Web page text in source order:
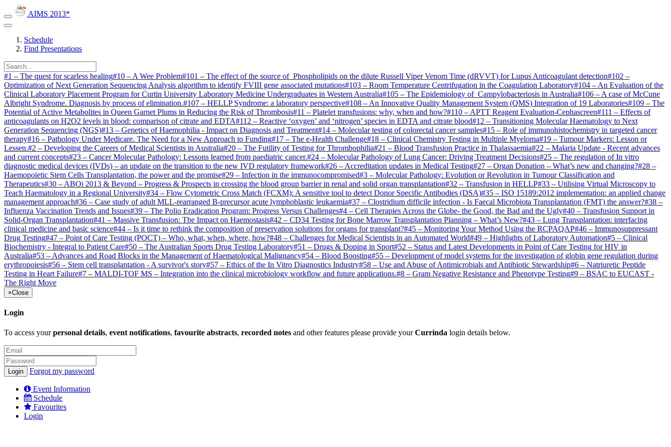
AIMS 2013*
Schedule
Find Presentations
#1 – The quest for scarless healing#10 – A Wee Problem#101 – The effect of the source of Phospholipids on the dilute Russell Viper Venom Time (dRVVT) for Lupus Anticoagulant detection#102 –
Optimization of Next Generation Sequencing Analysis algorithm to identify FVIII gene associated mutations#103 – Room Temperature Centrifugation in the Coagulation Laboratory#104 – An Evaluation of the
Clinical Laboratory Placement Program for Curtin University Laboratory Medicine Undergraduates in Western Australia#105 – The Epidemiology of Campylobacteriosis in Australia#106 – A case of McCune
Albright Syndrome. Diagnosis by process of elimination.#107 – HELLP Syndrome: a laboratory perspective#108 – An Innovative Quality Management System (QMS) Integration of 19 Laboratories#109 – The
Potential of Active Metabolites in Queen Garnet Plums in Reducing the Risk of Thrombosis#11 – Platelet transfusions: why, when and how?#110 – APTT Reagent Evaluation-Cephascreen#111 – Effects of
anticoagulants on H2O2 levels in blood: comparison of citrate and EDTA#112 – Reactive ‘oxygen’ and ‘nitrogen’ species in EDTA and citrate blood#12 – Transitioning Molecular Haematology to Next
Generation Sequencing (NGS)#13 – Genetics of Haemophilia - Impact on Diagnosis and Treatment#14 – Molecular testing of colorectal cancer samples#15 – Role of immunohistochemistry in targeted cancer
therapy#16 – Pathology Under Medicare. The Need for a New Approach to Funding#17 – The e-Health Challenge#18 – Clinical Chemistry Testing in Multiple Myeloma#19 – Tumour Markers: Lesson or
Lessen.#2 – Developing the Careers of Medical Scientists in Australia#20 – The Futility of Testing for Thrombophilia#21 – Blood Transfusion Practice in Thalassaemia#22 – Malaria Update - Recent advances
and current concepts#23 – Cancer Molecular Pathology: Lessons learned from paediatric cancer.#24 – Molecular Pathology of Lung Cancer: Driving Treatment Decisions#25 – The regulation of In vitro
diagnostic medical devices (IVDs) – an update on the transition to the new IVD regulatory framework#26 – Accreditation updates in Medical Testing#27 – Organ Donation – What’s new and changing?#28 –
Haemopoietic Stem Cells Transplantation, the power and the promise#29 – Infection in the immunocompromised#3 – Molecular Pathology: Evolution or Revolution in Tumour Classification and
Therapeutics#30 – ABOi 2013 & Beyond – Progress & Prospects in crossing the blood group barrier in renal and solid organ transplantation#32 – Transfusion in HELLP#33 – Utilising Virtual Microscopy to
Teach Haematology in a Regional University#34 – Flow Cytometric Cross Match (FCXM): A sensitive tool to detect Donor Specific Antibodies (DSA)#35 – ISO 15189:2012 implementation: an applied change
management approach#36 – Case study of adult MLL-rearranged B-precursor acute lymphoblastic leukaemia#37 – Clostridium difficile infection - Is Faecal Microbiota Transplantation (FMT) the answer?#38 –
Influenza Vaccination Trends and Issues#39 – The Polio Eradication Program: Progress Versus Challenges#4 – Cell Therapies Across the Globe- the Good, the Bad and the Ugly#40 – Transfusion Support in
Solid-Organ Transplantation#41 – Massive Transfusion: The Impact on Haemostasis#42 – CD34 Testing for Bone Marrow Transplantation Planning – What’s New?#43 – Lung Transplantation: interfacing
clinical medicine and basic science#44 – Is it time to rethink the composition of preservation solutions for organs for transplant?#45 – Monitoring Your Method Using the RCPAQAP#46 – Immunosuppressant
Drug Testing#47 – Point of Care Testing (POCT) – Who, what, when, where, how?#48 – Challenges for Medical Scientists in an Automated World#49 – Highlights of Laboratory Automation#5 – Clinical
Biochemistry - Integral to Patient Care#50 – The Australian Sports Drug Testing Laboratory#51 – Drugs & Doping in Sport#52 – Status and Latest Developments in Point of Care Testing for HIV in
Australia#53 – Advances and Road Blocks in the Management of Haematological Malignancy#54 – Blood Boosting#55 – Development of model systems for the investigation of globin gene regulation during
erythropoiesis#56 – Stem cell transplantation - A survivor's story#57 – Ethics of the In Vitro Diagnostics Industry#58 – Use and Abuse of Antimicrobials and Antibiotic Stewardship#6 – Natriuretic Peptide
Testing in Heart Failure#7 – MALDI-TOF MS – Integration into the clinical microbiology workflow and future applications.#8 – Gram Negative Resistance and Phenotype Testing#9 – BSAC to EUCAST -
The Right Move
×Close
Login
To access yourpersonal details, event notifications, favourite abstracts, recorded notes and other features please provide yourCurrinda login details below.
Forgot my password
Event Information
Schedule
Favourites
Login